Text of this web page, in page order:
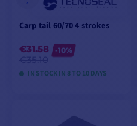
Carp tail 60/70 4 strokes
€31.58
-10%
IN STOCK IN 8 TO 10 DAYS
VIEW MODELS